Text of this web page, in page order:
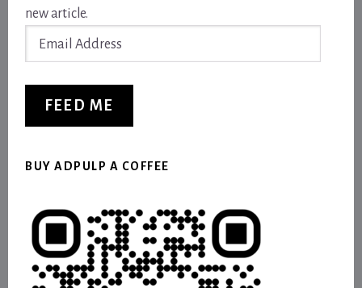
new article.
FEED ME
BUY ADPULP A COFFEE